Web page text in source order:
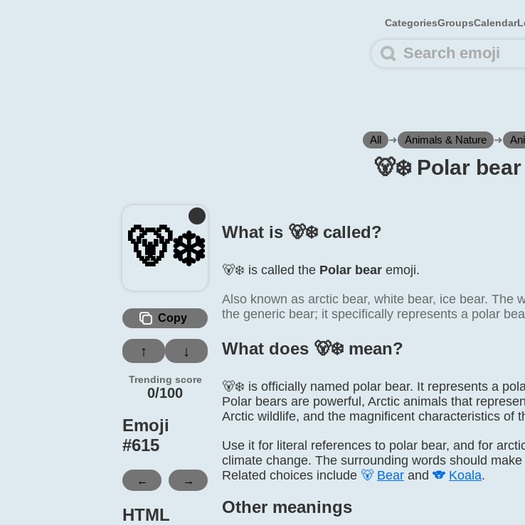
CategoriesGroupsCalendar
All ➜ Animals & Nature ➜
🐻‍❄️ Polar
🐻‍❄️
Copy
↑ ↓
Trending score
0/100
Emoji
#615
← →
HTML
What is 🐻‍❄️ called?
🐻‍❄️ is called the Polar bear emoji.
Also known as arctic bear, white bear, ice bear. The
the generic bear; it specifically represents a polar
What does 🐻‍❄️ mean?
🐻‍❄️ is officially named polar bear. It represents a
Polar bears are powerful, Arctic animals that
Arctic wildlife, and the magnificent characteristics of
Use it for literal references to polar bear, and for
climate change. The surrounding words should
Related choices include 🐻 Bear and 🐨 Koala.
Other meanings